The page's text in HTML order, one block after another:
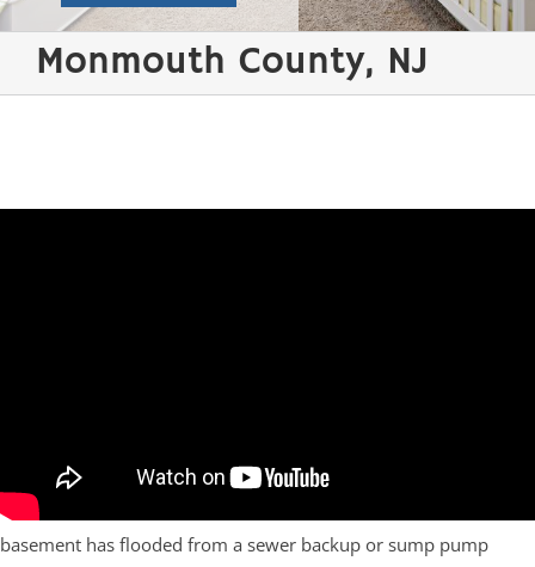
Monmouth County, NJ
basement has flooded from a sewer backup or sump pump